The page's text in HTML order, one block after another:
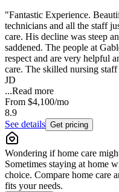
"Fantastic Experience.
technicians and all the staff
care. His decline was steep
saddened. The people at
respect and are very helpful
care. The skilled nursing
JD
...Read more
From $4,100/mo
8.9
See details Get pricing
Wondering if home care
Sometimes staying at home
choice. Compare home care
fits your needs.